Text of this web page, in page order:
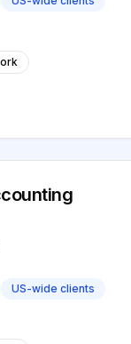
US-wide clients